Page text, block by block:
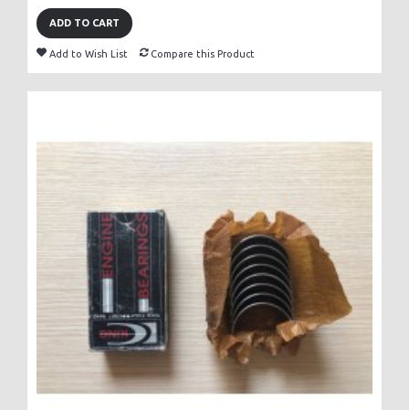
ADD TO CART
Add to Wish List Compare this Product